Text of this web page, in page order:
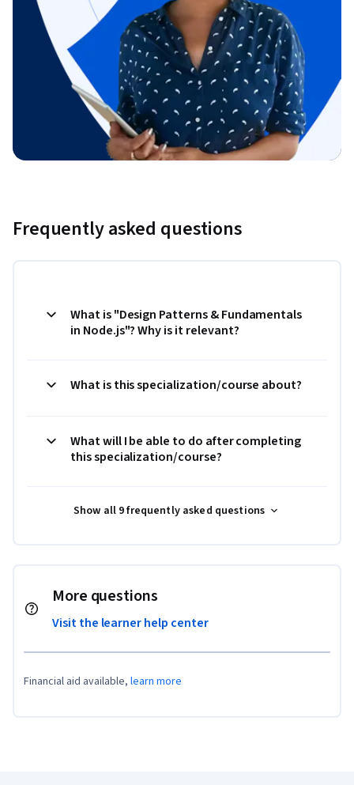
Frequently asked questions
What is "Design Patterns & Fundamentals
in Node.js"? Why is it relevant?
What is this specialization/course about?
What will I be able to do after completing
this specialization/course?
Show all 9 frequently asked questions
More questions
Visit the learner help center
Financial aid available, learn more